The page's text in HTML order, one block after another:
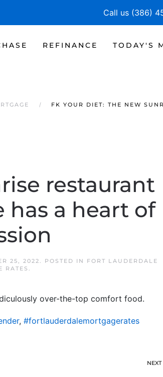
Call us (386)
REFINANCE TODAY'S
FK YOUR DIET: THE NEW
restaurant
a heart of
25, 2022. POSTED IN FORT LAUDERDALE
RATES .
over-the-top comfort food.
, #fortlauderdalemortgagerates
NEXT